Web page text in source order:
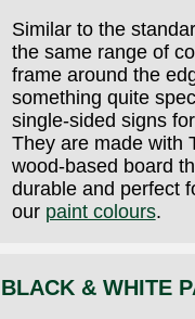
Similar to the
the same range of
frame around the
something quite
single-sided signs
They are made with
wood-based board
durable and perfect
our paint colours.
BLACK & WHITE